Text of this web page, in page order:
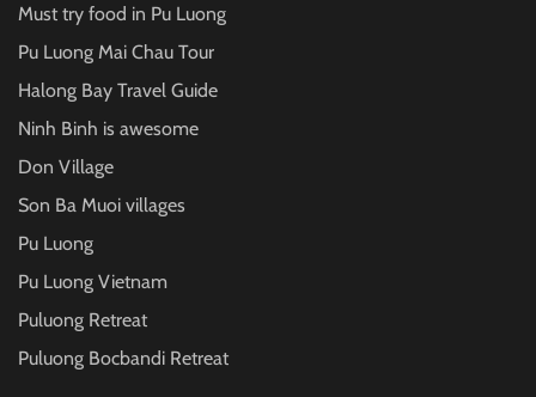
Must try food in Pu Luong
Pu Luong Mai Chau Tour
Halong Bay Travel Guide
Ninh Binh is awesome
Don Village
Son Ba Muoi villages
Pu Luong
Pu Luong Vietnam
Puluong Retreat
Puluong Bocbandi Retreat